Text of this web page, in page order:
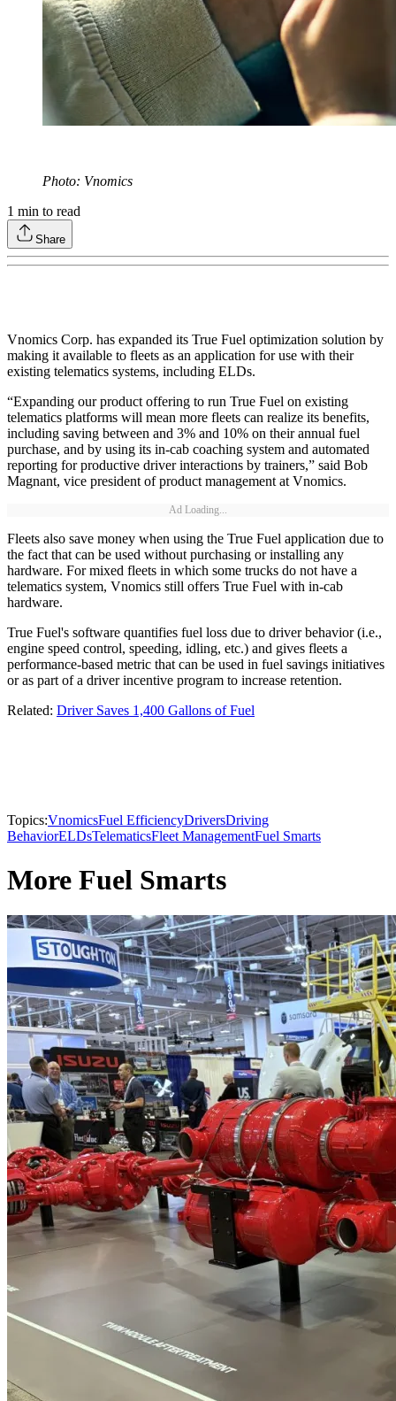
Photo: Vnomics
1 min to read
Share
Vnomics Corp. has expanded its True Fuel optimization solution by
making it available to fleets as an application for use with their
existing telematics systems, including ELDs.
“Expanding our product offering to run True Fuel on existing
telematics platforms will mean more fleets can realize its benefits,
including saving between and 3% and 10% on their annual fuel
purchase, and by using its in-cab coaching system and automated
reporting for productive driver interactions by trainers,” said Bob
Magnant, vice president of product management at Vnomics.
Ad Loading...
Fleets also save money when using the True Fuel application due to
the fact that can be used without purchasing or installing any
hardware. For mixed fleets in which some trucks do not have a
telematics system, Vnomics still offers True Fuel with in-cab
hardware.
True Fuel's software quantifies fuel loss due to driver behavior (i.e.,
engine speed control, speeding, idling, etc.) and gives fleets a
performance-based metric that can be used in fuel savings initiatives
or as part of a driver incentive program to increase retention.
Related: Driver Saves 1,400 Gallons of Fuel
Topics:VnomicsFuel EfficiencyDriversDriving
BehaviorELDsTelematicsFleet ManagementFuel Smarts
More Fuel Smarts